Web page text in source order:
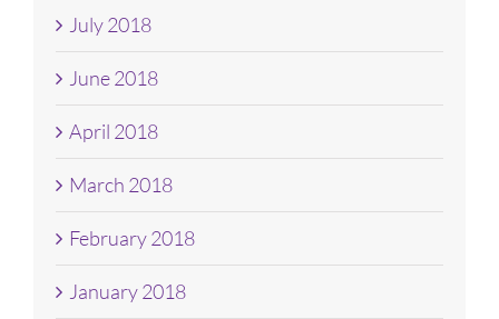
July 2018
June 2018
April 2018
March 2018
February 2018
January 2018